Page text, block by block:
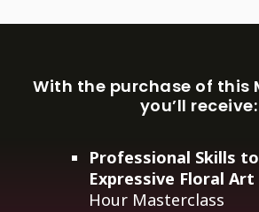
With the purchase of this
you’ll receive:
Professional Skills
Expressive Floral Art
Hour Masterclass